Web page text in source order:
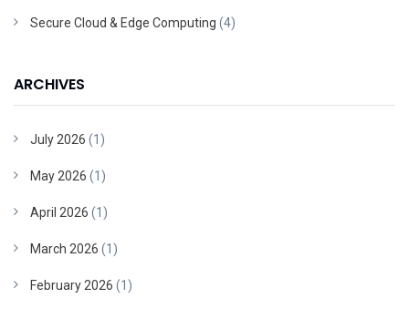
Secure Cloud & Edge Computing (4)
ARCHIVES
July 2026 (1)
May 2026 (1)
April 2026 (1)
March 2026 (1)
February 2026 (1)